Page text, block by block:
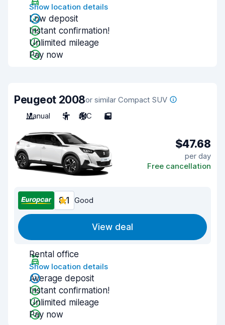
Show location details
Low deposit
Instant confirmation!
Unlimited mileage
Pay now
Peugeot 2008or similar Compact SUV
Manual
5 A/C 5
$47.68
per day
Free cancellation
8.1 Good
View deal
Rental office
Show location details
Average deposit
Instant confirmation!
Unlimited mileage
Pay now